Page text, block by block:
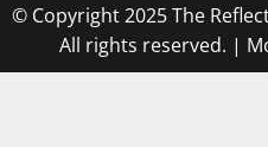
© Copyright 2025 The
All rights reserved. |